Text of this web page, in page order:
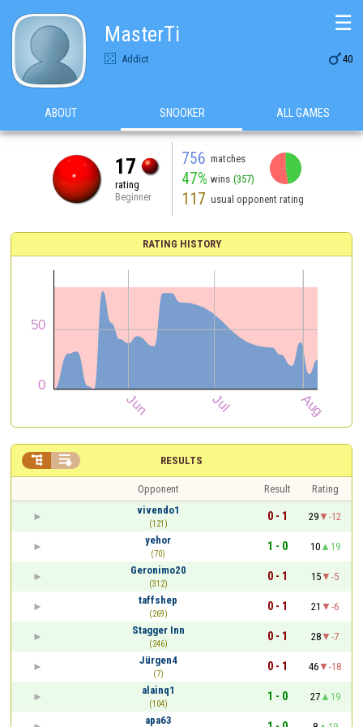
MasterTi
Addict 40
☰
ABOUT SNOOKER ALL GAMES
17
rating
Beginner
756 matches
47% wins (357)
117 usual opponent rating
RATING HISTORY
RESULTS
 
Opponent Result
Rating
vivendo1
(121)
0 - 1 29
-12
yehor
(70)
1 - 0 10
19
Geronimo20
(312)
0 - 1 15
-5
taffshep
(269)
0 - 1 21
-6
Stagger Inn
(246)
0 - 1 28
-7
Jürgen4
(7)
0 - 1 46
-18
alainq1
(104)
1 - 0 27
19
apa63